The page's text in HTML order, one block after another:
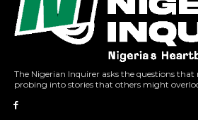
The Nigerian Inquirer asks the questions
probing into stories that others might